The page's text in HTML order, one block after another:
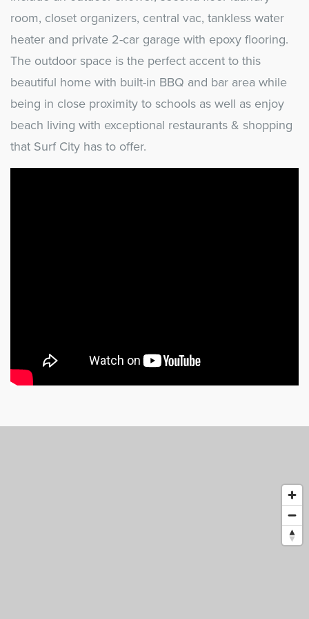
room, closet organizers, central vac, tankless water
heater and private 2-car garage with epoxy flooring.
The outdoor space is the perfect accent to this
beautiful home with built-in BBQ and bar area while
being in close proximity to schools as well as enjoy
beach living with exceptional restaurants & shopping
that Surf City has to offer.